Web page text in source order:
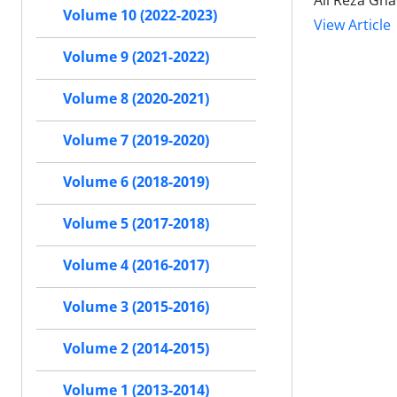
View Article
Volume 10 (2022-2023)
Volume 9 (2021-2022)
Volume 8 (2020-2021)
Volume 7 (2019-2020)
Volume 6 (2018-2019)
Volume 5 (2017-2018)
Volume 4 (2016-2017)
Volume 3 (2015-2016)
Volume 2 (2014-2015)
Volume 1 (2013-2014)